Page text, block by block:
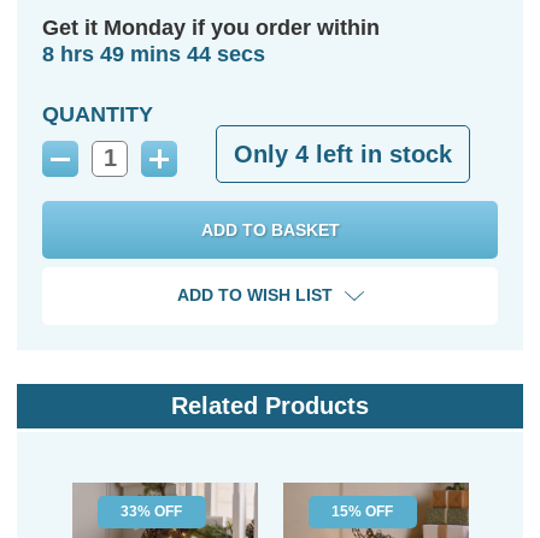
Get it Monday if you order within
8 hrs 49 mins 44 secs
QUANTITY
Decrease
Increase
Quantity:
Only 4 left in stock
ADD TO WISH LIST
Related Products
33% OFF 15% OFF